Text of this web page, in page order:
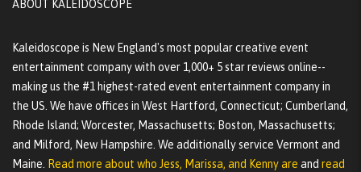
ABOUT KALEIDOSCOPE
Kaleidoscope is New England's most popular creative event
entertainment company with over 1,000+ 5 star reviews online--
making us the #1 highest-rated event entertainment company in
the US. We have offices in West Hartford, Connecticut; Cumberland,
Rhode Island; Worcester, Massachusetts; Boston, Massachusetts;
and Milford, New Hampshire. We additionally service Vermont and
Maine. Read more about who Jess, Marissa, and Kenny are and read